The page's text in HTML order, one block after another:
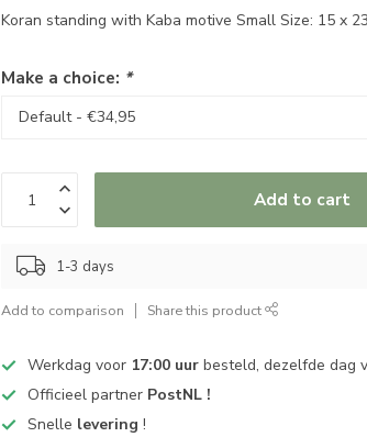
Koran standing with Kaba motive Small Size: 15 x
Make a choice: *
Add to cart
1-3 days
Add to comparison Share this product
Werkdag voor 17:00 uur besteld, dezelfde dag
Officieel partner PostNL !
Snelle levering !